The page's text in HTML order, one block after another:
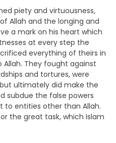
piety and virtuousness,
Allah and the longing and
a mark on his heart which
at every step the
everything of theirs in
They fought against
and tortures, were
ultimately did make the
subdue the false powers
entities other than Allah.
the great task, which Islam